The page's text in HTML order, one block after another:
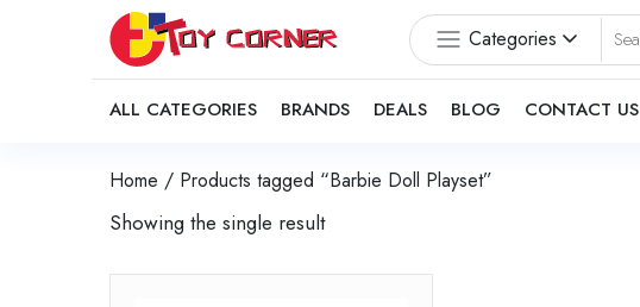
Categories
ALL CATEGORIES BRANDS DEALS BLOG CONTACT US
Home / Products tagged “Barbie Doll Playset”
Showing the single result